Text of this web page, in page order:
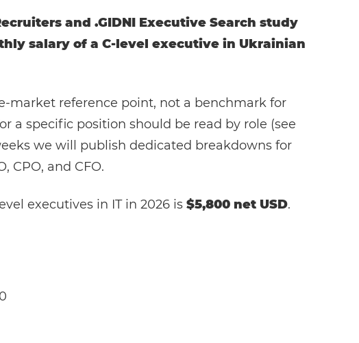
and .GIDNI Executive Search study
salary of a C-level executive in Ukrainian
market reference point, not a benchmark for
a specific position should be read by role (see
we will publish dedicated breakdowns for
CPO, and CFO.
executives in IT in 2026 is $5,800 net USD.